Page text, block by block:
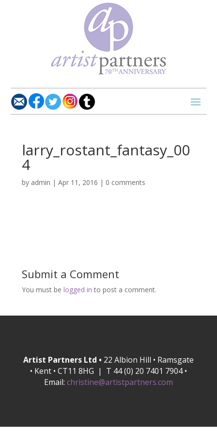
larry_rostant_fantasy_00
4
by admin | Apr 11, 2016 | 0 comments
Submit a Comment
You must be logged in to post a comment.
Artist Partners Ltd • 22 Albion Hill • Ramsgate
• Kent • CT11 8HG | T 44 (0) 20 7401 7904 •
Email: christine@artistpartners.com